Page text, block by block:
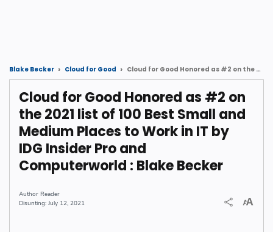
Blake Becker Cloud for Good Cloud for Good Honored as #2 on the 2021 list of 100 Best Small and Medium Places to Work in IT by IDG Insider Pro and Computerworld : Blake Becker
Cloud for Good Honored as #2 on
the 2021 list of 100 Best Small and
Medium Places to Work in IT by
IDG Insider Pro and
Computerworld : Blake Becker
Reader
July 12, 2021